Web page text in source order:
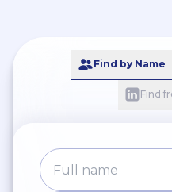
Find by Name
Find